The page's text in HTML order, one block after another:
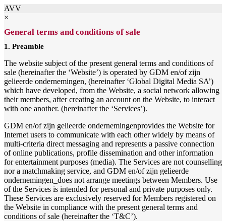
AVV
×
General terms and conditions of sale
1. Preamble
The website subject of the present general terms and conditions of
sale (hereinafter the ‘Website’) is operated by GDM en/of zijn
gelieerde ondernemingen, (hereinafter ‘Global Digital Media SA’)
which have developed, from the Website, a social network allowing
their members, after creating an account on the Website, to interact
with one another. (hereinafter the ‘Services’).
GDM en/of zijn gelieerde ondernemingenprovides the Website for
Internet users to communicate with each other widely by means of
multi-criteria direct messaging and represents a passive connection
of online publications, profile dissemination and other information
for entertainment purposes (media). The Services are not counselling
nor a matchmaking service, and GDM en/of zijn gelieerde
ondernemingen_does not arrange meetings between Members. Use
of the Services is intended for personal and private purposes only.
These Services are exclusively reserved for Members registered on
the Website in compliance with the present general terms and
conditions of sale (hereinafter the ‘T&C’).